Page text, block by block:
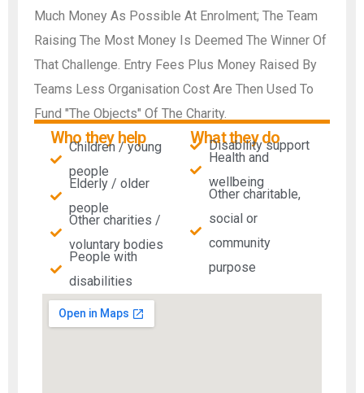
Much Money As Possible At Enrolment; The Team
Raising The Most Money Is Deemed The Winner Of
That Challenge. Entry Fees Plus Money Raised By
Teams Less Organisation Cost Are Then Used To
Fund "The Objects" Of The Charity.
Who they help
Children / young
people
Elderly / older
people
Other charities /
voluntary bodies
People with
disabilities​
What they do
Disability support
Health and
wellbeing
Other charitable,
social or
community
purpose